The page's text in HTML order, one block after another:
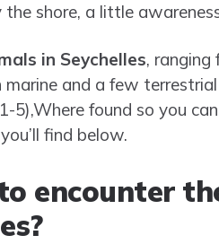
the shore, a little
in Seychelles,
and a few
5),Where found so you
find below.
encounter